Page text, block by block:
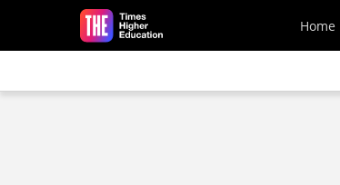
Skip to main content
Home